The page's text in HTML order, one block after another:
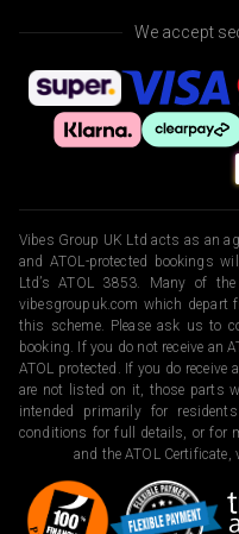
We accept
Vibes Group UK Ltd acts as an
and ATOL-protected bookings
Ltd’s ATOL 3853. Many of
vibesgroupuk.com which depart
this scheme. Please ask us to
booking. If you do not receive an
ATOL protected. If you do
are not listed on it, those parts
intended primarily for
conditions for full details, or for
and the ATOL Certificate,